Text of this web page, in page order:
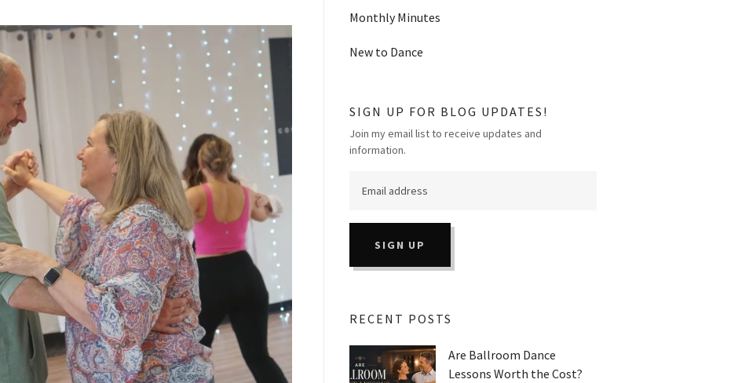
Monthly Minutes
New to Dance
SIGN UP FOR BLOG UPDATES!
Join my email list to receive updates and
information.
SIGN UP
RECENT POSTS
Are Ballroom Dance
Lessons Worth the Cost?